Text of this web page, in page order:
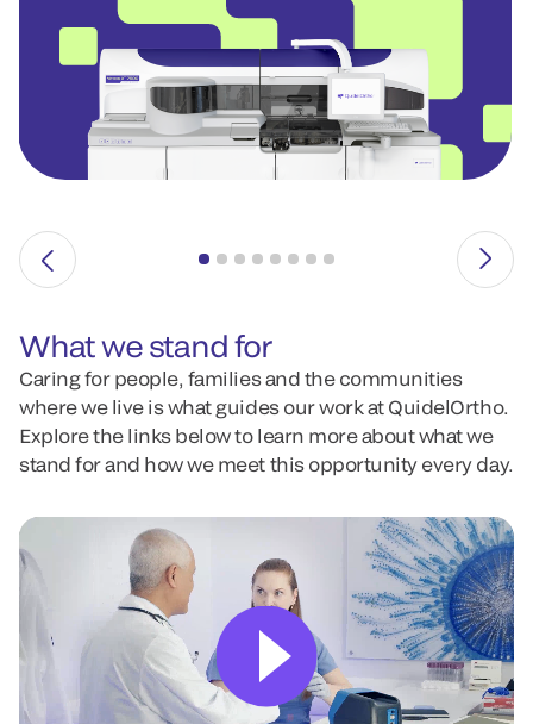
What we stand for
Caring for people, families and the communities
where we live is what guides our work at QuidelOrtho.
Explore the links below to learn more about what we
stand for and how we meet this opportunity every day.